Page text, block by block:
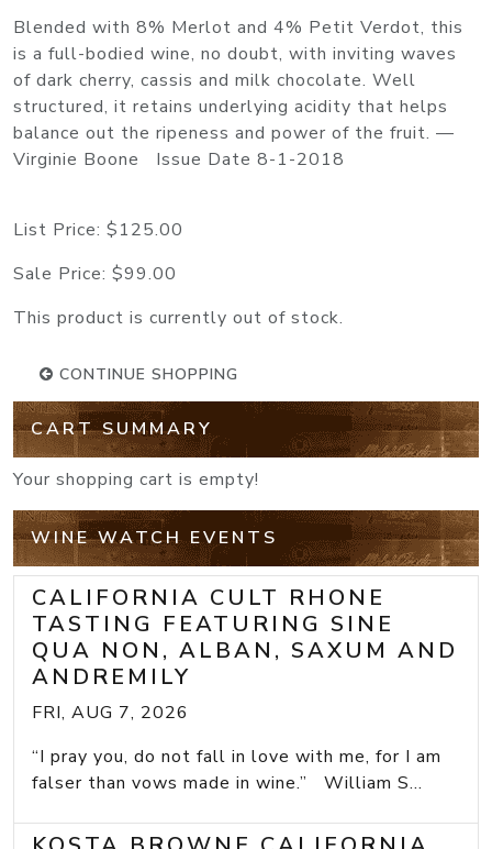
Blended with 8% Merlot and 4% Petit Verdot, this
is a full-bodied wine, no doubt, with inviting waves
of dark cherry, cassis and milk chocolate. Well
structured, it retains underlying acidity that helps
balance out the ripeness and power of the fruit. —
Virginie Boone Issue Date 8-1-2018
List Price: $125.00
Sale Price: $99.00
This product is currently out of stock.
CONTINUE SHOPPING
CART SUMMARY
Your shopping cart is empty!
WINE WATCH EVENTS
CALIFORNIA CULT RHONE
TASTING FEATURING SINE
QUA NON, ALBAN, SAXUM AND
ANDREMILY
FRI, AUG 7, 2026
“I pray you, do not fall in love with me, for I am
falser than vows made in wine.” William S...